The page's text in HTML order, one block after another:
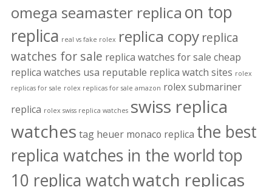
omega seamaster replica on top
replica real vs fake rolex replica copy replica
watches for sale replica watches for sale cheap
replica watches usa reputable replica watch sites rolex
replicas for sale rolex replicas for sale amazon rolex submariner
replica rolex swiss replica watches swiss replica
watches tag heuer monaco replica the best
replica watches in the worldtop
10 replica watchwatch replicas